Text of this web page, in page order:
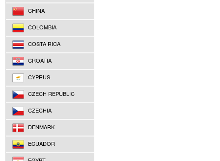
CHINA
COLOMBIA
COSTA RICA
CROATIA
CYPRUS
CZECH REPUBLIC
CZECHIA
DENMARK
ECUADOR